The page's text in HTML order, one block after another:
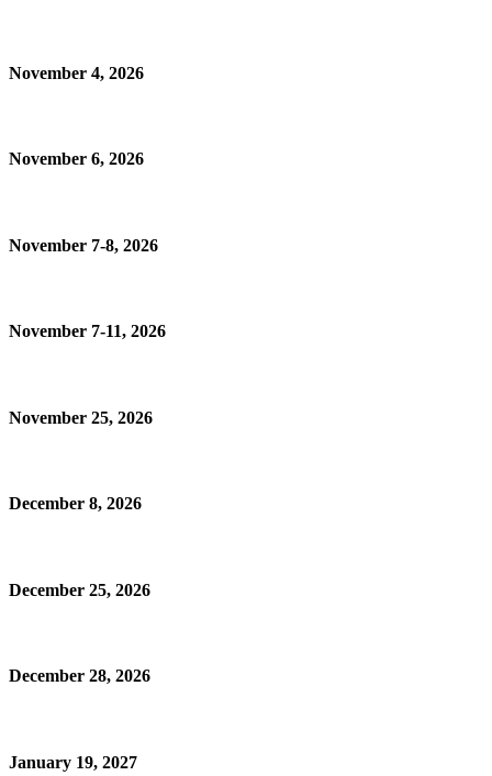
November 4, 2026
November 6, 2026
November 7-8, 2026
November 7-11, 2026
November 25, 2026
December 8, 2026
December 25, 2026
December 28, 2026
January 19, 2027